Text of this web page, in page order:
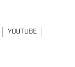
YOUTUBE